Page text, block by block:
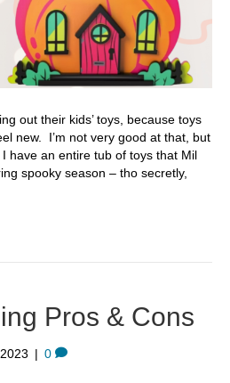
out their kids’ toys, because toys
new. I’m not very good at that, but
have an entire tub of toys that Mil
spooky season – tho secretly,
Pros & Cons
| 0